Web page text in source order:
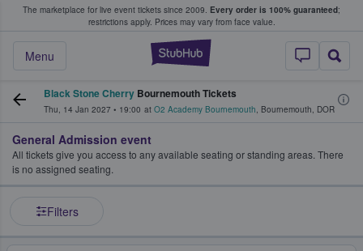
The marketplace for live event tickets since 2009. Every order is 100% guaranteed;
restrictions apply. Prices may vary from face value.
StubHub –
Menu
Fans Buy & Sell Tickets
Black Stone Cherry Bournemouth Tickets
Thu, 14 Jan 2027 • 19:00 at O2 Academy Bournemouth, Bournemouth, DOR
General Admission event
All tickets give you access to any available seating or standing areas. There
is no assigned seating.
Filters